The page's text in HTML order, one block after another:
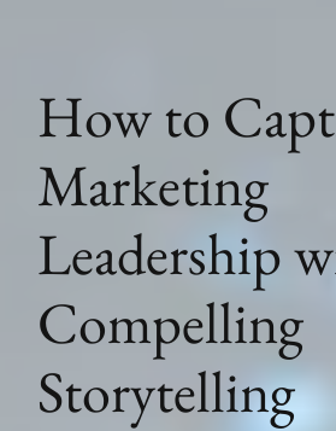
How to
Marketing
Leadership
Compelling
Storytelling